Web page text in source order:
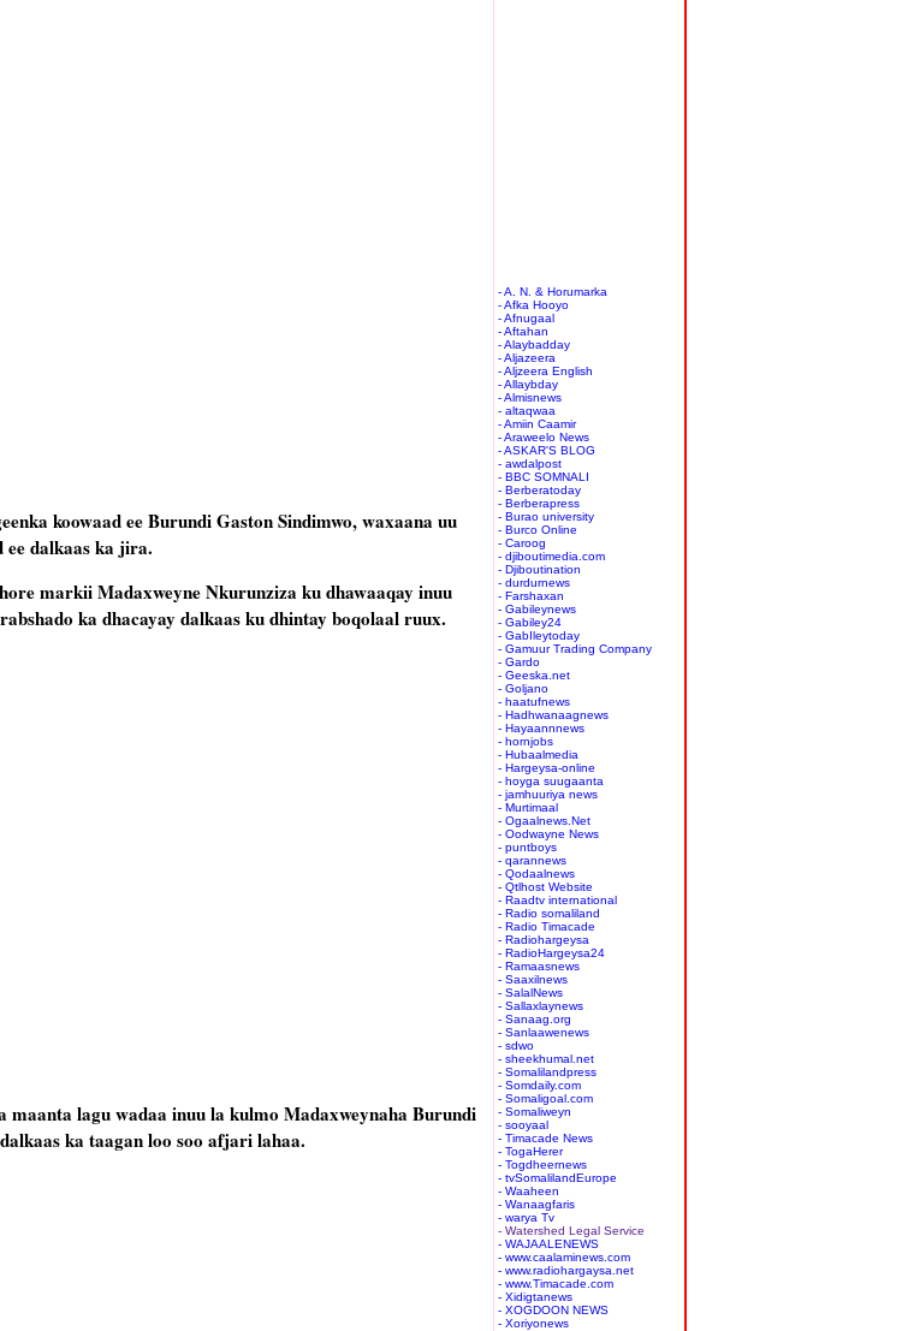
koowaad ee Burundi Gaston Sindimwo, waxaana uu
ee dalkaas ka jira.
markii Madaxweyne Nkurunziza ku dhawaaqay inuu
ka dhacayay dalkaas ku dhintay boqolaal ruux.
lagu wadaa inuu la kulmo Madaxweynaha Burundi
ka taagan loo soo afjari lahaa.
- A. N. & Horumarka
- Afka Hooyo
- Afnugaal
- Aftahan
- Alaybadday
- Aljazeera
- Aljzeera English
- Allaybday
- Almisnews
- altaqwaa
- Amiin Caamir
- Araweelo News
- ASKAR'S BLOG
- awdalpost
- BBC SOMNALI
- Berberatoday
- Berberapress
- Burao university
- Burco Online
- Caroog
- djiboutimedia.com
- Djiboutination
- durdurnews
- Farshaxan
- Gabileynews
- Gabiley24
- GabIleytoday
- Gamuur Trading Company
- Gardo
- Geeska.net
- Goljano
- haatufnews
- Hadhwanaagnews
- Hayaannnews
- hornjobs
- Hubaalmedia
- Hargeysa-online
- hoyga suugaanta
- jamhuuriya news
- Murtimaal
- Ogaalnews.Net
- Oodwayne News
- puntboys
- qarannews
- Qodaalnews
- Qtlhost Website
- Raadtv international
- Radio somaliland
- Radio Timacade
- Radiohargeysa
- RadioHargeysa24
- Ramaasnews
- Saaxilnews
- SalalNews
- Sallaxlaynews
- Sanaag.org
- Sanlaawenews
- sdwo
- sheekhumal.net
- Somalilandpress
- Somdaily.com
- Somaligoal.com
- Somaliweyn
- sooyaal
- Timacade News
- TogaHerer
- Togdheernews
- tvSomalilandEurope
- Waaheen
- Wanaagfaris
- warya Tv
- Watershed Legal Service
- WAJAALENEWS
- www.caalaminews.com
- www.radiohargaysa.net
- www.Timacade.com
- Xidigtanews
- XOGDOON NEWS
- Xoriyonews